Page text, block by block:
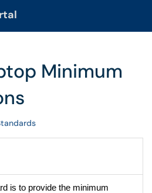
Minimum
is to provide the minimum